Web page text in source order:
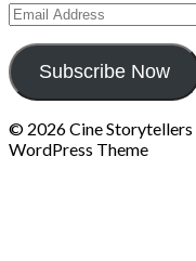
Email
Address
Subscribe Now
© 2026 Cine Storytellers
WordPress Theme